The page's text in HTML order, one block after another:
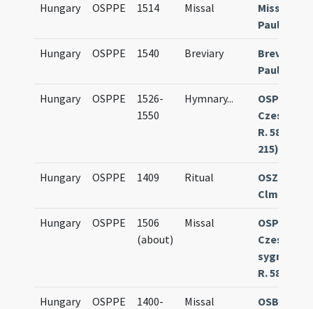
Hungary OSPPE 1514 Missal
Missale
Paulinum
Hungary OSPPE 1540 Breviary
Breviarium
Paulinum
Hungary OSPPE
1526-
1550
Hymnary...
OSPPE
R. 583
215)
Hungary OSPPE 1409 Ritual
OSZK
Clmae 253
Hungary OSPPE
1506
(about)
Missal
OSPPE
sygn. III-
R. 589
Hungary OSPPE
1400-
Missal
OSB